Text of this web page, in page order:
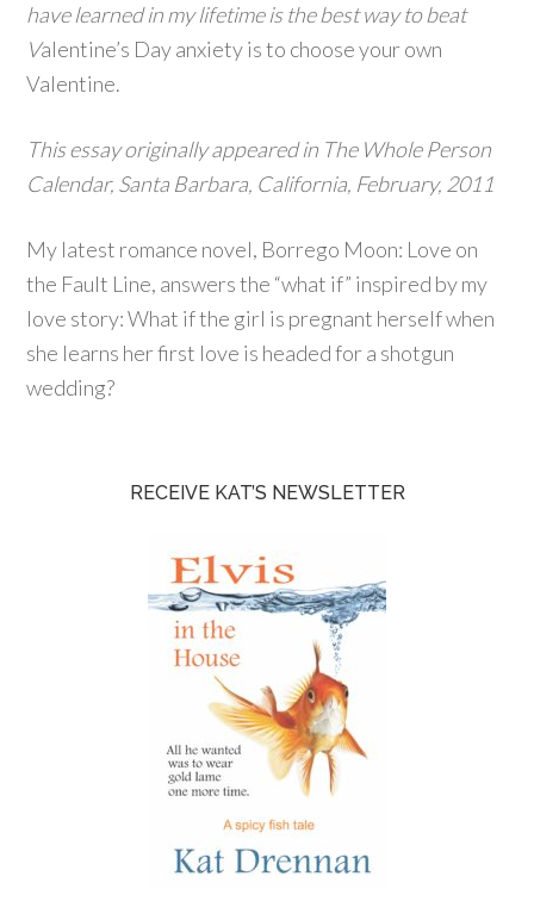
have learned in my lifetime is the best way to beat
Valentine’s Day anxiety is to choose your own
Valentine.
This essay originally appeared in The Whole Person
Calendar, Santa Barbara, California, February, 2011
My latest romance novel, Borrego Moon: Love on
the Fault Line, answers the “what if” inspired by my
love story: What if the girl is pregnant herself when
she learns her first love is headed for a shotgun
wedding?
RECEIVE KAT’S NEWSLETTER